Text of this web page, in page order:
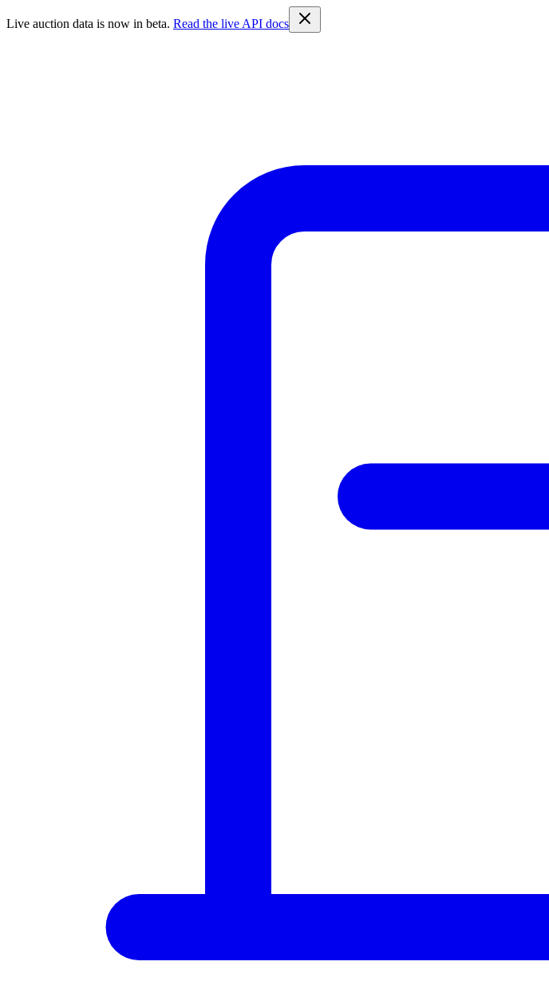
Live auction data is now in beta. Read the live API docs